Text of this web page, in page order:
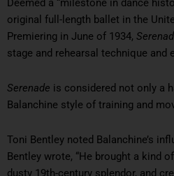
Deemed a “milestone in dance
original full-length ballet in the
Premiering in June of 1934,
stage and rehearsal technique and
Serenade is considered not only a
Balanchine style of training and
Toni Bentley noted Balanchine’s
Bentley wrote, “He brought a